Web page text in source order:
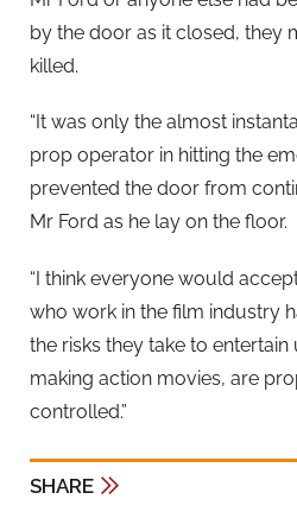
by the door as it closed, they
killed.
“It was only the almost
prop operator in hitting the
prevented the door from
Mr Ford as he lay on the floor.
“I think everyone would
who work in the film industry
the risks they take to
making action movies, are
controlled.”
SHARE